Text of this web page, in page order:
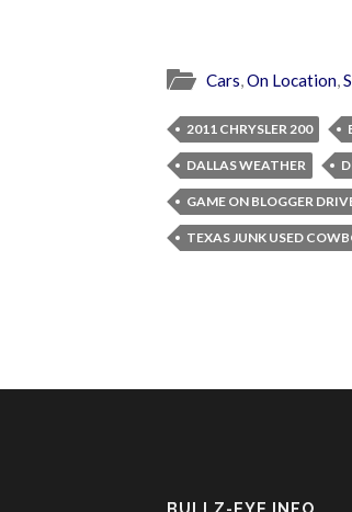
Cars,On Location,
2011 CHRYSLER 200
DALLAS WEATHER
GAME ON BLOGGER
TEXAS JUNK USED